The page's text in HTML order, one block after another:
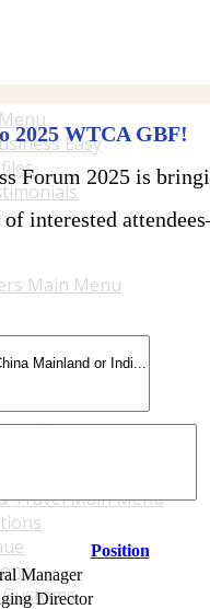
Easy
Main Menu
Program
Menu
Travel Main Menu
2025 WTCA GBF!
Forum 2025 is
interested
Position
Manager
Director